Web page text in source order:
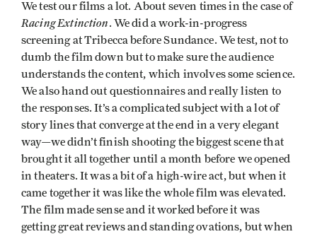
We test our films a lot. About seven times in the case of
Racing Extinction. We did a work-in-progress
screening at Tribecca before Sundance. We test, not to
dumb the film down but to make sure the audience
understands the content, which involves some science.
We also hand out questionnaires and really listen to
the responses. It’s a complicated subject with a lot of
story lines that converge at the end in a very elegant
way—we didn’t finish shooting the biggest scene that
brought it all together until a month before we opened
in theaters. It was a bit of a high-wire act, but when it
came together it was like the whole film was elevated.
The film made sense and it worked before it was
getting great reviews and standing ovations, but when